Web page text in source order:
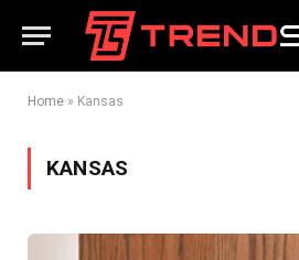
Home » Kansas
KANSAS